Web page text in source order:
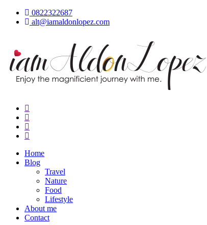
Skip
0822322687
alt@iamaldonlopez.com
iamAldonLopez
Home
Blog
Travel
Nature
Food
Lifestyle
About me
Contact